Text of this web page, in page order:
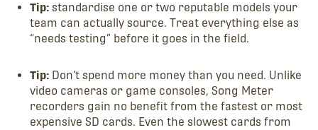
Tip: standardise one or two reputable models your
team can actually source. Treat everything else as
“needs testing” before it goes in the field.
Tip: Don’t spend more money than you need. Unlike
video cameras or game consoles, Song Meter
recorders gain no benefit from the fastest or most
expensive SD cards. Even the slowest cards from